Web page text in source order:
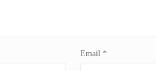
Email *